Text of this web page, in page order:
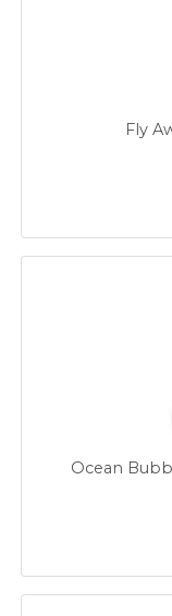
Fly
Ocean